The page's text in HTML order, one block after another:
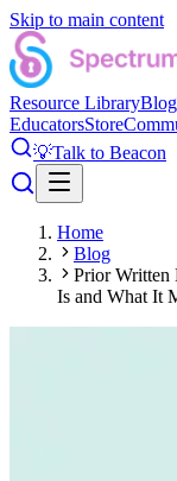
Skip to main content
Resource LibraryBlog
EducatorsStore
💡Talk to Beacon
Home
Blog
Prior Written
Is and What It